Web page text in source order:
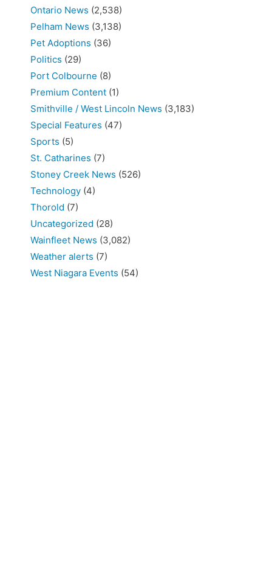
Ontario News (2,538)
Pelham News (3,138)
Pet Adoptions (36)
Politics (29)
Port Colbourne (8)
Premium Content (1)
Smithville / West Lincoln News (3,183)
Special Features (47)
Sports (5)
St. Catharines (7)
Stoney Creek News (526)
Technology (4)
Thorold (7)
Uncategorized (28)
Wainfleet News (3,082)
Weather alerts (7)
West Niagara Events (54)